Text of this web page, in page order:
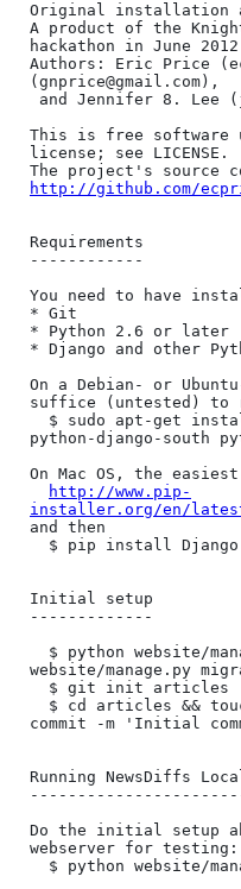
Original installation
A product of the
hackathon in June
Authors: Eric Price
(gnprice@gmail.com),
This is free software
license; see LICENSE.
http://github.com/
Requirements
------------
You need to have
* Git
* Python 2.6 or later
* Django and other
On a Debian- or
suffice (untested) to
python-django-south
On Mac OS, the
http://www.pip-
installer.org/en/
and then
Initial setup
-------------
website/manage.py
commit -m 'Initial
Running NewsDiffs
Do the initial setup
webserver for testing: